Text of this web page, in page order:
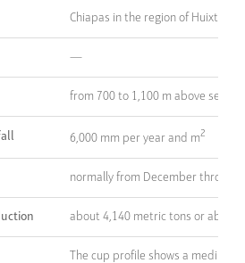
Chiapas in the region of Huixtla/
—
from 700 to 1,100 m above sea
6,000 mm per year and m2
normally from December through
about 4,140 metric tons or about
The cup profile shows a